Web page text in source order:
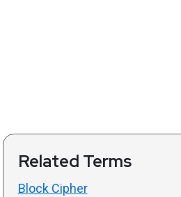
Related Terms
Block Cipher